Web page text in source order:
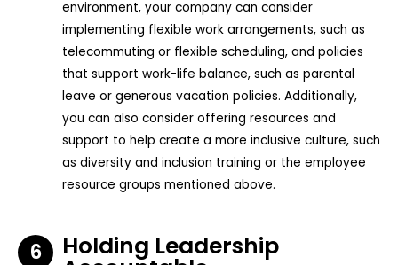
environment, your company can consider
implementing flexible work arrangements, such as
telecommuting or flexible scheduling, and policies
that support work-life balance, such as parental
leave or generous vacation policies. Additionally,
you can also consider offering resources and
support to help create a more inclusive culture, such
as diversity and inclusion training or the employee
resource groups mentioned above.
6 Holding Leadership